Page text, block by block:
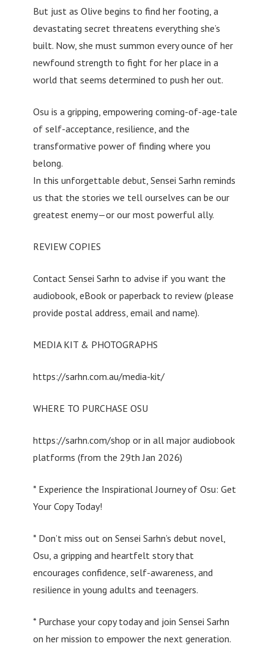
But just as Olive begins to find her footing, a
devastating secret threatens everything she’s
built. Now, she must summon every ounce of her
newfound strength to fight for her place in a
world that seems determined to push her out.
Osu is a gripping, empowering coming-of-age-tale
of self-acceptance, resilience, and the
transformative power of finding where you
belong.
In this unforgettable debut, Sensei Sarhn reminds
us that the stories we tell ourselves can be our
greatest enemy—or our most powerful ally.
REVIEW COPIES
Contact Sensei Sarhn to advise if you want the
audiobook, eBook or paperback to review (please
provide postal address, email and name).
MEDIA KIT & PHOTOGRAPHS
https://sarhn.com.au/media-kit/
WHERE TO PURCHASE OSU
https://sarhn.com/shop or in all major audiobook
platforms (from the 29th Jan 2026)
* Experience the Inspirational Journey of Osu: Get
Your Copy Today!
* Don’t miss out on Sensei Sarhn’s debut novel,
Osu, a gripping and heartfelt story that
encourages confidence, self-awareness, and
resilience in young adults and teenagers.
* Purchase your copy today and join Sensei Sarhn
on her mission to empower the next generation.